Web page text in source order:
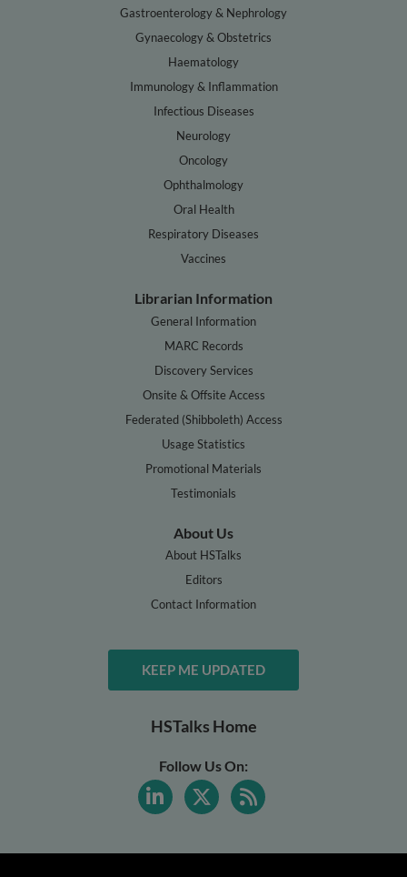
Gastroenterology & Nephrology
Gynaecology & Obstetrics
Haematology
Immunology & Inflammation
Infectious Diseases
Neurology
Oncology
Ophthalmology
Oral Health
Respiratory Diseases
Vaccines
Librarian Information
General Information
MARC Records
Discovery Services
Onsite & Offsite Access
Federated (Shibboleth) Access
Usage Statistics
Promotional Materials
Testimonials
About Us
About HSTalks
Editors
Contact Information
KEEP ME UPDATED
HSTalks Home
Follow Us On: